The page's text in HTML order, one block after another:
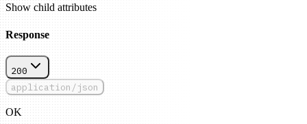
Show child attributes
Response
200
application/json
OK